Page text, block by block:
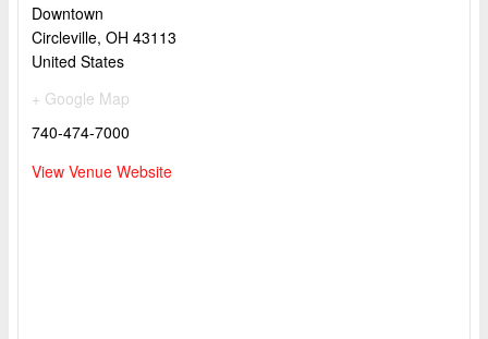
Downtown
Circleville, OH 43113
United States
+ Google Map
740-474-7000
View Venue Website